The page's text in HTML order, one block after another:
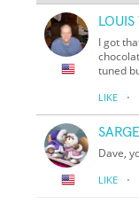
I got
tuned
LIKE ·
Dave,
LIKE ·